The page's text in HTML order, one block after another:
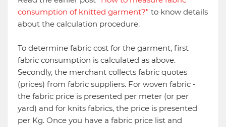
consumption of knitted garment?" to know details
about the calculation procedure.
To determine fabric cost for the garment, first
fabric consumption is calculated as above.
Secondly, the merchant collects fabric quotes
(prices) from fabric suppliers. For woven fabric -
the fabric price is presented per meter (or per
yard) and for knits fabrics, the price is presented
per Kg. Once you have a fabric price list and